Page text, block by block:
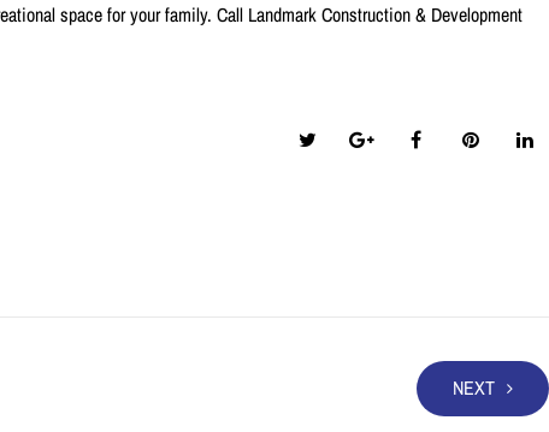
space for your family. Call Landmark Construction & Development
NEXT